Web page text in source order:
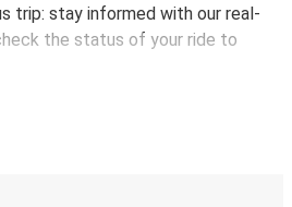
trip: stay informed with our real-
the status of your ride to